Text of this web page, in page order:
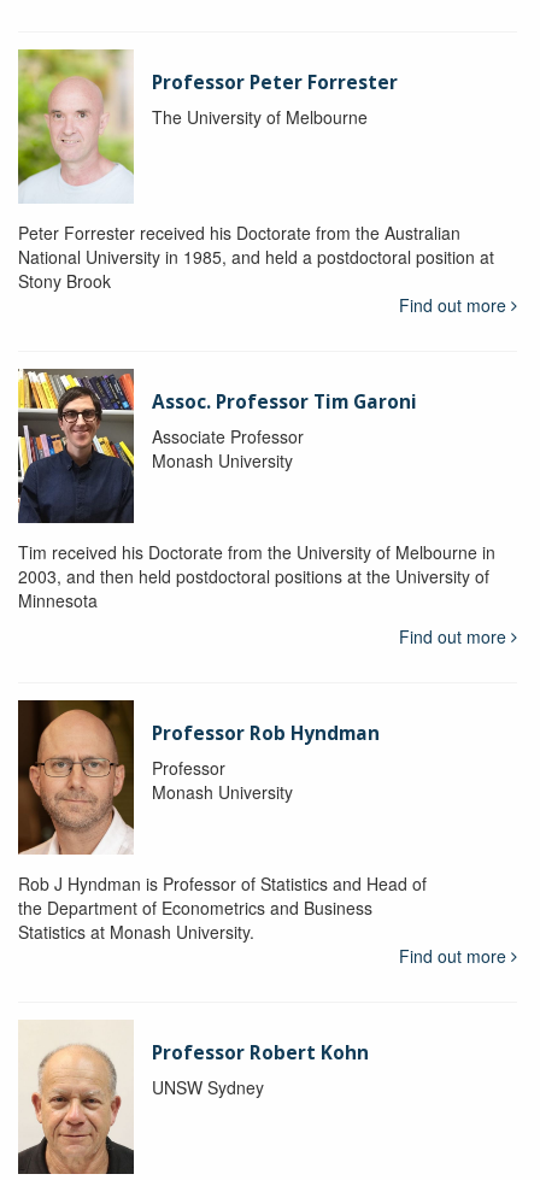
Professor Peter Forrester
The University of Melbourne
Peter Forrester received his Doctorate from the Australian
National University in 1985, and held a postdoctoral position at
Stony Brook
Find out more
Assoc. Professor Tim Garoni
Associate Professor
Monash University
Tim received his Doctorate from the University of Melbourne in
2003, and then held postdoctoral positions at the University of
Minnesota
Find out more
Professor Rob Hyndman
Professor
Monash University
Rob J Hyndman is Professor of Statistics and Head of
the Department of Econometrics and Business
Statistics at Monash University.
Find out more
Professor Robert Kohn
UNSW Sydney